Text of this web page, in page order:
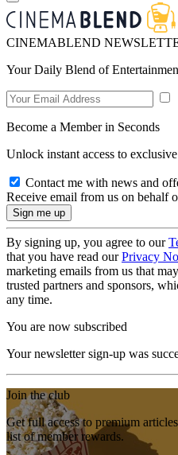
CINEMABLEND
Your Daily Blend of
Become a Member in Seconds
Unlock instant access to
Contact me with news and
Receive email from us on behalf
By signing up, you agree to our
that you have read ourPrivacy
marketing emails from us that
trusted partners and sponsors,
any time.
You are now subscribed
Your newsletter sign-up was
Join the club
Get full access to premium
list of member rewards.